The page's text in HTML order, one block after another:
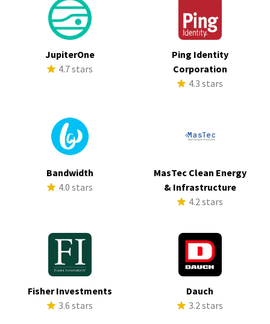
JupiterOne
4.7 stars
Ping Identity
Corporation
4.3 stars
Bandwidth
4.0 stars
MasTec Clean Energy
& Infrastructure
4.2 stars
Fisher Investments
3.6 stars
Dauch
3.2 stars